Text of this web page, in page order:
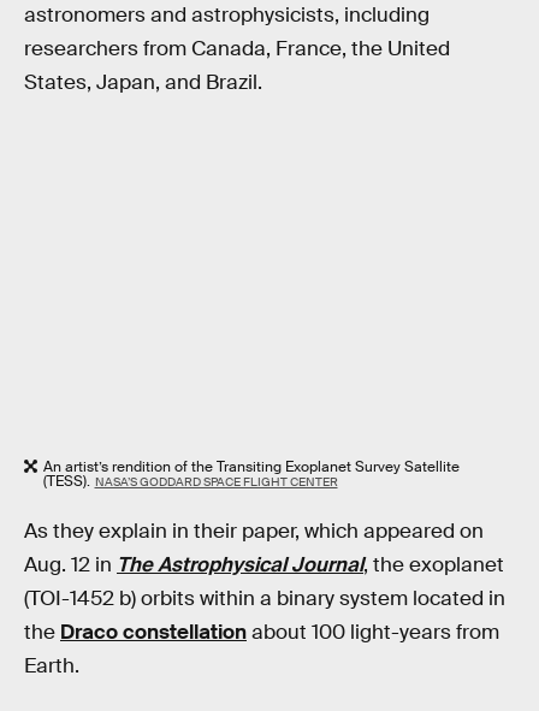
astronomers and astrophysicists, including
researchers from Canada, France, the United
States, Japan, and Brazil.
An artist’s rendition of the Transiting Exoplanet Survey Satellite
(TESS). NASA’S GODDARD SPACE FLIGHT CENTER
As they explain in their paper, which appeared on
Aug. 12 in The Astrophysical Journal, the exoplanet
(TOI-1452 b) orbits within a binary system located in
the Draco constellationabout 100 light-years from
Earth.